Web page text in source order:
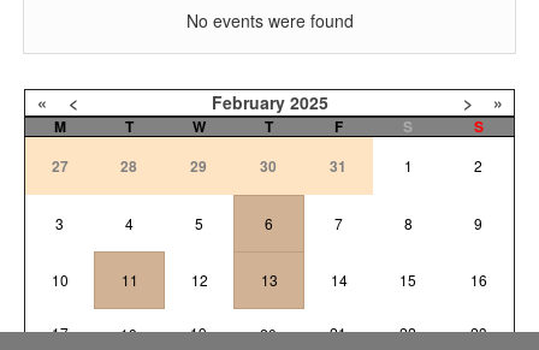
No events were found
« < February 2025 > »
M T W T F S
S
27
28 29 30 31 1 2
3 4 5 6 7 8 9
10 11 12 13 14 15 16
17 18 19 20 21 22 23